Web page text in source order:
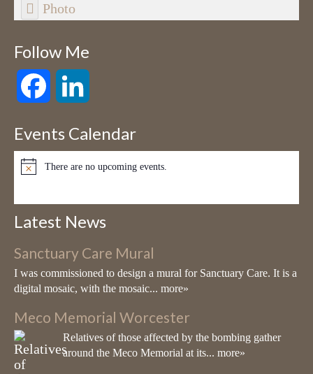
Photo
Living Mosaics
7 months ago
14th February. If you would like to spend a creative day with me
mosaicking your very own outdoor A4 panel please go to my
website:www.living-mosaics.comfor further details.
Victoria Harrison - Living Mosaics
www.living-mosaics.com
well known for creating large-scale
architectural sculptures using vitreous glass
mosaic & ceramic
View on Facebook ·
Follow Me
Facebook
Events Calendar
Notice
There are no upcoming events.
Latest News
Sanctuary Care Mural
I was commissioned to design a mural for Sanctuary Care. It is a
digital mosaic, with the mosaic... more»
Meco Memorial Worcester
Relatives of those affected by the bombing gather
around the Meco Memorial at its... more»